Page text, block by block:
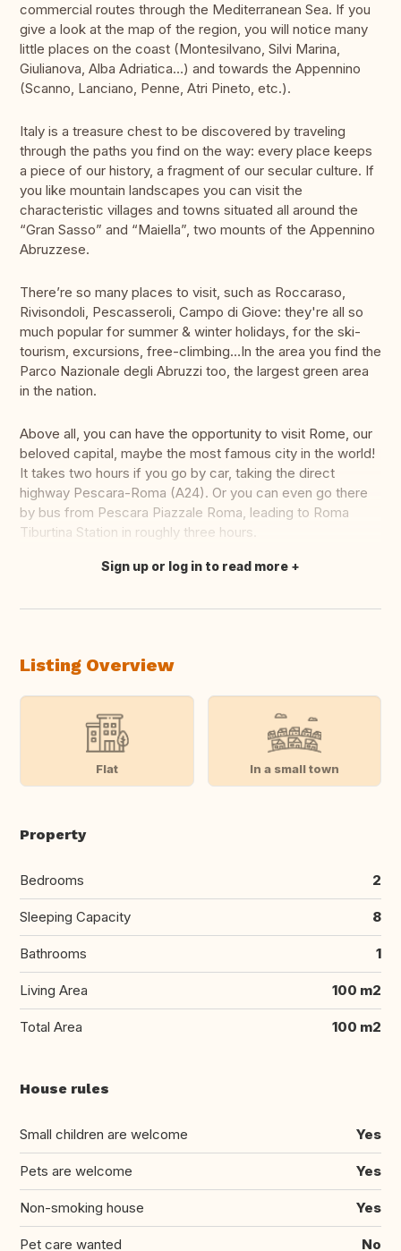
commercial routes through the Mediterranean Sea. If you
give a look at the map of the region, you will notice many
little places on the coast (Montesilvano, Silvi Marina,
Giulianova, Alba Adriatica…) and towards the Appennino
(Scanno, Lanciano, Penne, Atri Pineto, etc.).
Italy is a treasure chest to be discovered by traveling
through the paths you find on the way: every place keeps
a piece of our history, a fragment of our secular culture. If
you like mountain landscapes you can visit the
characteristic villages and towns situated all around the
“Gran Sasso” and “Maiella”, two mounts of the Appennino
Abruzzese.
There’re so many places to visit, such as Roccaraso,
Rivisondoli, Pescasseroli, Campo di Giove: they're all so
much popular for summer & winter holidays, for the ski-
tourism, excursions, free-climbing…In the area you find the
Parco Nazionale degli Abruzzi too, the largest green area
in the nation.
Above all, you can have the opportunity to visit Rome, our
beloved capital, maybe the most famous city in the world!
It takes two hours if you go by car, taking the direct
highway Pescara-Roma (A24). Or you can even go there
by bus from Pescara Piazzale Roma, leading to Roma
Tiburtina Station in roughly three hours.
Translate this
Sign up or log in to read more
Listing Overview
Flat In a small town
Property
Bedrooms 2
Sleeping Capacity 8
Bathrooms 1
Living Area 100 m2
Total Area 100 m2
House rules
Small children are welcome Yes
Pets are welcome Yes
Non-smoking house Yes
Pet care wanted No